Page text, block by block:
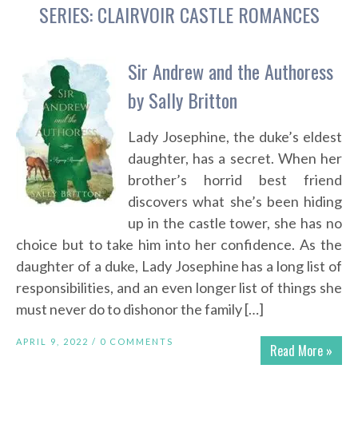
SERIES:CLAIRVOIR CASTLE ROMANCES
Sir Andrew and the Authoress
by Sally Britton
Lady Josephine, the duke’s eldest
daughter, has a secret. When her
brother’s horrid best friend
discovers what she’s been hiding
up in the castle tower, she has no
choice but to take him into her confidence. As the
daughter of a duke, Lady Josephine has a long list of
responsibilities, and an even longer list of things she
must never do to dishonor the family […]
Read More »
APRIL 9, 2022 / 0 COMMENTS